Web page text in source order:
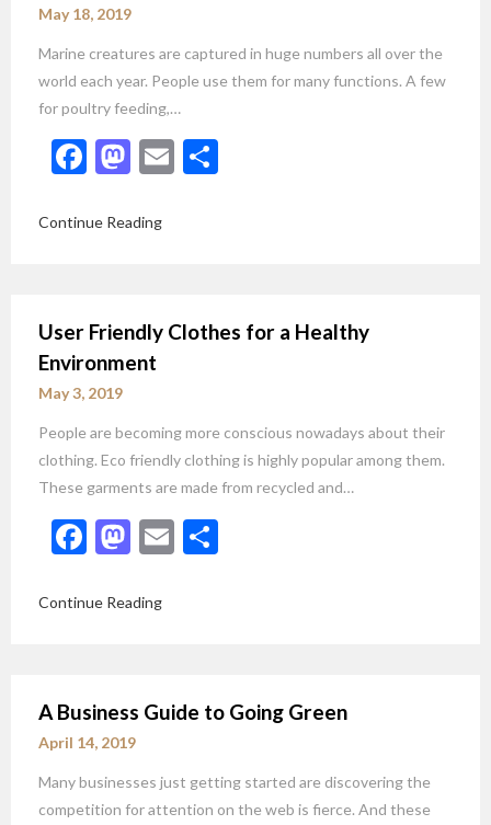
May 18, 2019
Marine creatures are captured in huge numbers all over the
world each year. People use them for many functions. A few
for poultry feeding,…
Facebook
Mastodon
Email
Continue Reading
User Friendly Clothes for a Healthy
Environment
May 3, 2019
People are becoming more conscious nowadays about their
clothing. Eco friendly clothing is highly popular among them.
These garments are made from recycled and…
Facebook
Mastodon
Email
Continue Reading
A Business Guide to Going Green
April 14, 2019
Many businesses just getting started are discovering the
competition for attention on the web is fierce. And these